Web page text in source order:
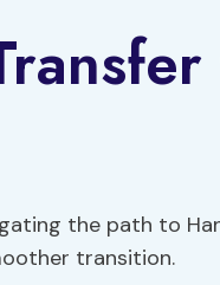
the path to
transition.